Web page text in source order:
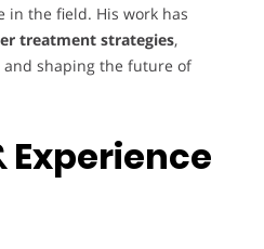
in the field. His work has
treatment strategies,
shaping the future of
Experience